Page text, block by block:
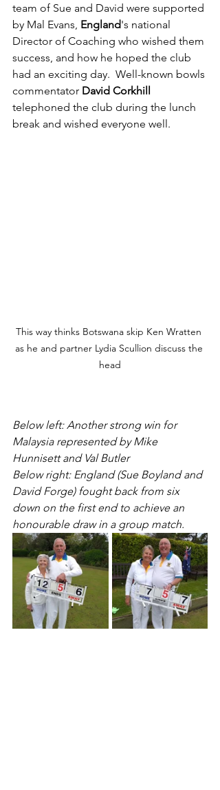
team of Sue and David were supported
by Mal Evans, England's national
Director of Coaching who wished them
success, and how he hoped the club
had an exciting day.  Well-known bowls
commentator David Corkhill
telephoned the club during the lunch
break and wished everyone well.
This way thinks Botswana skip Ken Wratten
as he and partner Lydia Scullion discuss the
head
Below left: Another strong win for
Malaysia represented by Mike
Hunnisett and Val Butler
Below right: England (Sue Boyland and
David Forge) fought back from six
down on the first end to achieve an
honourable draw in a group match.